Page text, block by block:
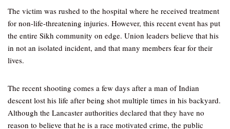
The victim was rushed to the hospital where he received treatment
for non-life-threatening injuries. However, this recent event has put
the entire Sikh community on edge. Union leaders believe that his
in not an isolated incident, and that many members fear for their
lives.
The recent shooting comes a few days after a man of Indian
descent lost his life after being shot multiple times in his backyard.
Although the Lancaster authorities declared that they have no
reason to believe that he is a race motivated crime, the public